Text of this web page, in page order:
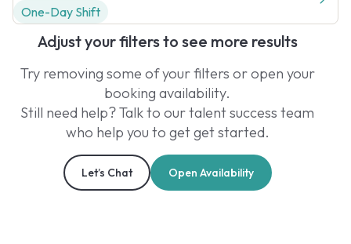
One-Day Shift
Adjust your filters to see more results
Try removing some of your filters or open your
booking availability.
Still need help? Talk to our talent success team
who help you to get get started.
Let’s Chat Open Availability